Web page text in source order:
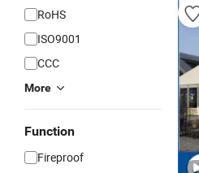
RoHS
ISO9001
CCC
More
Function
Fireproof